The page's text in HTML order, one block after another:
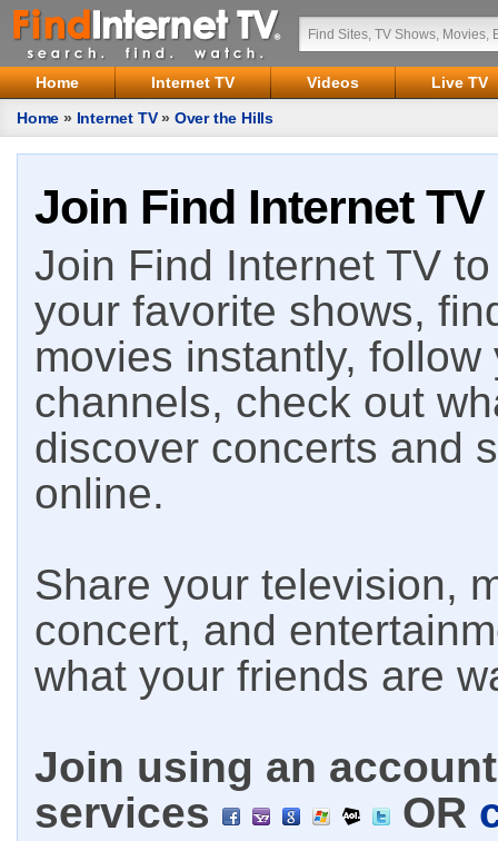
Home Internet TV Videos
Live TV
Home » Internet TV» Over the Hills
Join Find Internet TV
Join Find Internet TV
your favorite shows,
movies instantly,
channels, check out
discover concerts and
online.
Share your television,
concert, and
what your friends are
Join using an
services
OR